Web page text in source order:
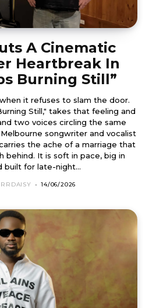
A Cinematic
Heartbreak In
Burning Still”
it refuses to slam the door.
Still," takes that feeling and
two voices circling the same
the ache of a marriage that
behind. It is soft in pace, big in
built for late-night...
- 14/06/2026